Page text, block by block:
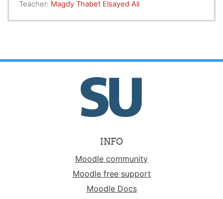
Teacher: Magdy Thabet Elsayed Ali
INFO
Moodle community
Moodle free support
Moodle Docs